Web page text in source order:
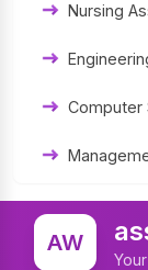
Term
University
Nursing
Computer
Statistics
AW